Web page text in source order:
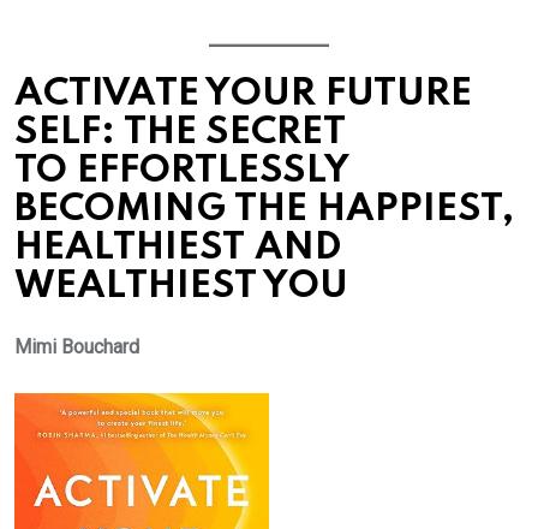
ACTIVATE YOUR FUTURE
SELF: THE SECRET
TO EFFORTLESSLY
BECOMING THE HAPPIEST,
HEALTHIEST AND
WEALTHIEST YOU
Mimi Bouchard